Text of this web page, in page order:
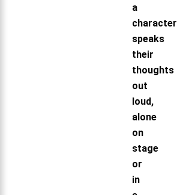
a
character
speaks
their
thoughts
out
loud,
alone
on
stage
or
in